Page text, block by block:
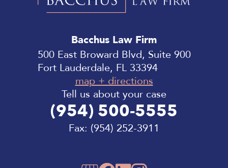
Firm
Bacchus Law Firm
500 East Broward Blvd, Suite 900
Fort Lauderdale, FL 33394
map + directions
Tell us about your case
(954) 500-5555
Fax: (954) 252-3911